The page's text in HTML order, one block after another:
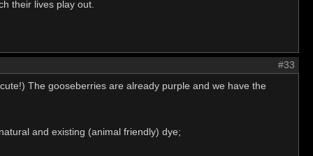
their lives play out.
#33
The gooseberries are already purple and we have the
and existing (animal friendly) dye;